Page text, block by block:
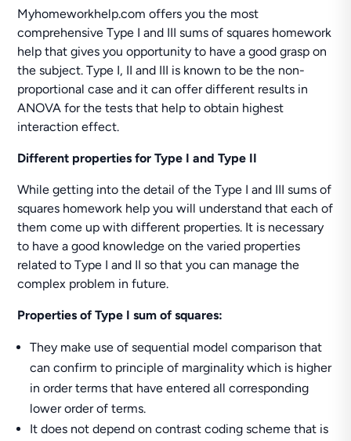
Myhomeworkhelp.com offers you the most
comprehensive Type I and III sums of squares homework
help that gives you opportunity to have a good grasp on
the subject. Type I, II and III is known to be the non-
proportional case and it can offer different results in
ANOVA for the tests that help to obtain highest
interaction effect.
Different properties for Type I and Type II
While getting into the detail of the Type I and III sums of
squares homework help you will understand that each of
them come up with different properties. It is necessary
to have a good knowledge on the varied properties
related to Type I and II so that you can manage the
complex problem in future.
Properties of Type I sum of squares:
They make use of sequential model comparison that
can confirm to principle of marginality which is higher
in order terms that have entered all corresponding
lower order of terms.
It does not depend on contrast coding scheme that is